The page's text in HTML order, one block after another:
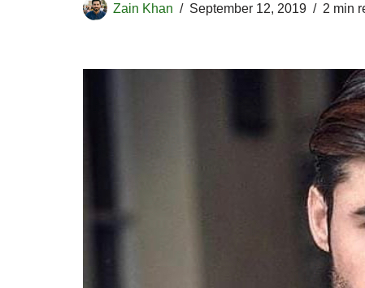
Zain Khan September 12, 2019 2 min